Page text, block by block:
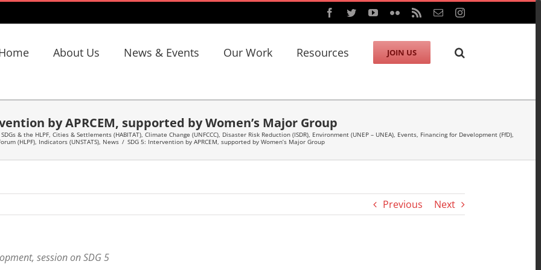
Facebook
TwitterYouTube
FlickrRss EmailInstagram
About Us News & Events Our Work Resources JOIN US
by APRCEM, supported by Women’s Major Group
& the HLPF, Cities & Settlements (HABITAT), Climate Change (UNFCCC), Disaster Risk Reduction (ISDR), Environment (UNEP – UNEA), Events, Financing for Development (FfD),
(HLPF), Indicators (UNSTATS), News / SDG 5: Intervention by APRCEM, supported by Women’s Major Group
Previous Next
session on SDG 5